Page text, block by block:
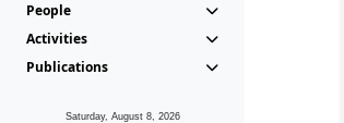
People
Activities
Publications
Saturday, August 8, 2026